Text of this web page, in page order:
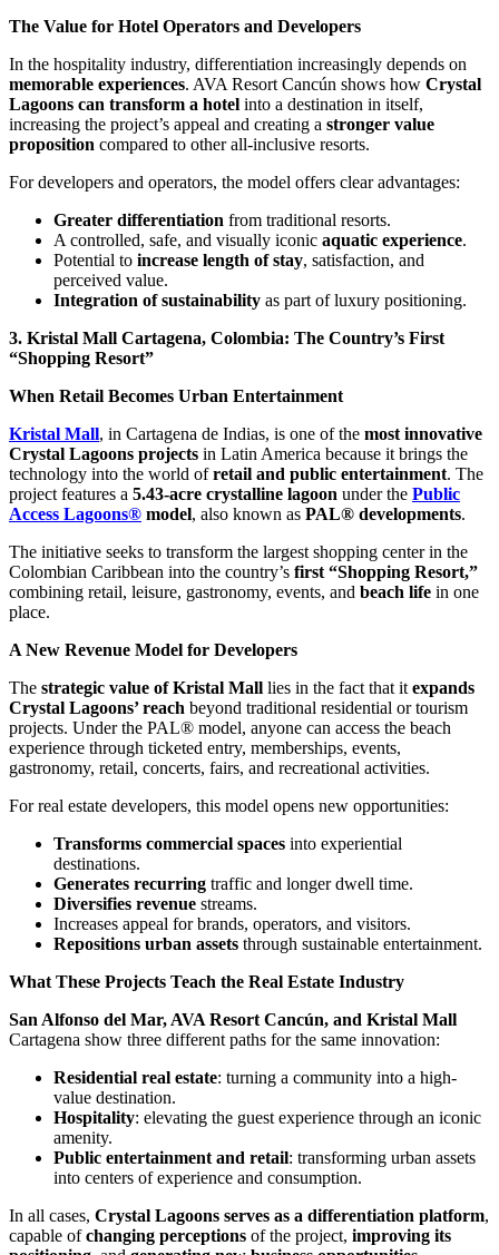
The Value for Hotel Operators and Developers
In the hospitality industry, differentiation increasingly depends on
memorable experiences. AVA Resort Cancún shows how Crystal
Lagoons can transform a hotel into a destination in itself,
increasing the project’s appeal and creating a stronger value
proposition compared to other all-inclusive resorts.
For developers and operators, the model offers clear advantages:
Greater differentiation from traditional resorts.
A controlled, safe, and visually iconic aquatic experience.
Potential to increase length of stay, satisfaction, and
perceived value.
Integration of sustainability as part of luxury positioning.
3. Kristal Mall Cartagena, Colombia: The Country’s First
“Shopping Resort”
When Retail Becomes Urban Entertainment
Kristal Mall, in Cartagena de Indias, is one of the most innovative
Crystal Lagoons projects in Latin America because it brings the
technology into the world ofretail and public entertainment. The
project features a 5.43-acre crystalline lagoon under the Public
Access Lagoons® model, also known as PAL® developments.
The initiative seeks to transform the largest shopping center in the
Colombian Caribbean into the country’s first “Shopping Resort,”
combining retail, leisure, gastronomy, events, and beach life in one
place.
A New Revenue Model for Developers
The strategic value of Kristal Mall lies in the fact that it expands
Crystal Lagoons’ reach beyond traditional residential or tourism
projects. Under the PAL® model, anyone can access the beach
experience through ticketed entry, memberships, events,
gastronomy, retail, concerts, fairs, and recreational activities.
For real estate developers, this model opens new opportunities:
Transforms commercial spaces into experiential
destinations.
Generates recurring traffic and longer dwell time.
Diversifies revenue streams.
Increases appeal for brands, operators, and visitors.
Repositions urban assets through sustainable entertainment.
What These Projects Teach the Real Estate Industry
San Alfonso del Mar, AVA Resort Cancún, and Kristal Mall
Cartagena show three different paths for the same innovation:
Residential real estate: turning a community into a high-
value destination.
Hospitality: elevating the guest experience through an iconic
amenity.
Public entertainment and retail: transforming urban assets
into centers of experience and consumption.
In all cases, Crystal Lagoons serves as a differentiation platform,
capable ofchanging perceptions of the project, improving its